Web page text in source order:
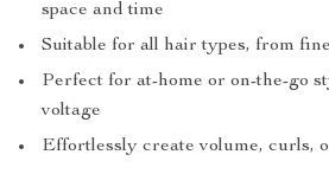
space and time
Suitable for all hair types, from
Perfect for at-home or on-the-go
voltage
Effortlessly create volume, curls,